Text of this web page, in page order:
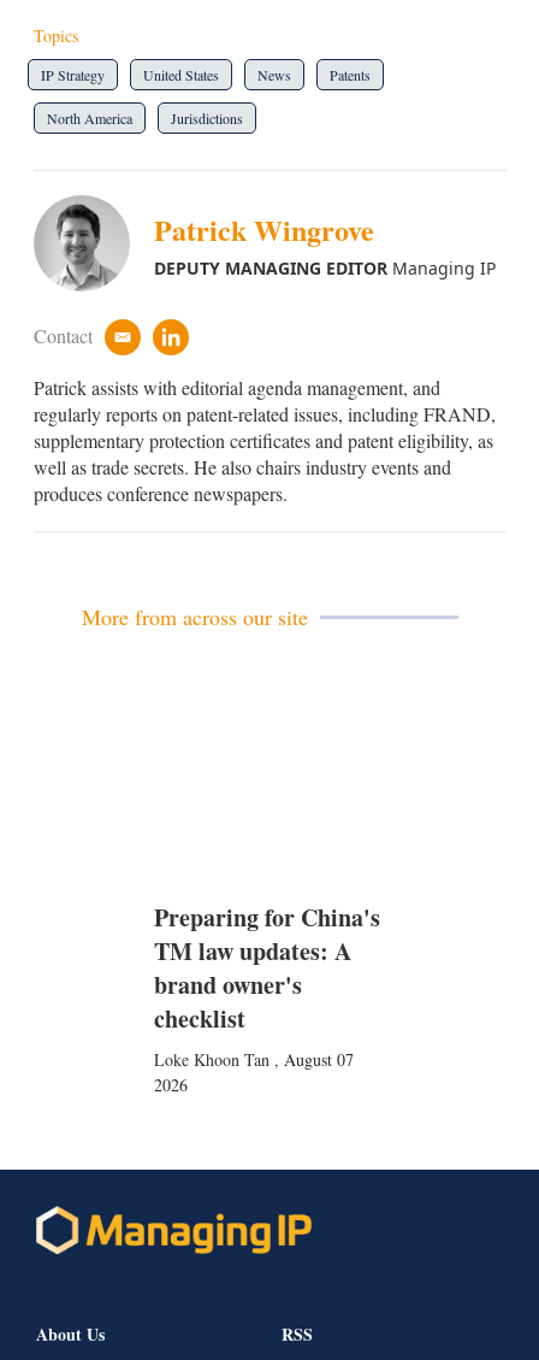
Topics
IP Strategy United States News Patents
North America Jurisdictions
Patrick Wingrove
DEPUTY MANAGING EDITORManaging IP
Contact
e
a
i
l
l
n
k
e
d
i
n
Patrick assists with editorial agenda management, and
regularly reports on patent-related issues, including FRAND,
supplementary protection certificates and patent eligibility, as
well as trade secrets. He also chairs industry events and
produces conference newspapers.
More from across our site
Preparing for China's
TM law updates: A
brand owner's
checklist
Loke Khoon Tan , August 07
2026
About Us
RSS